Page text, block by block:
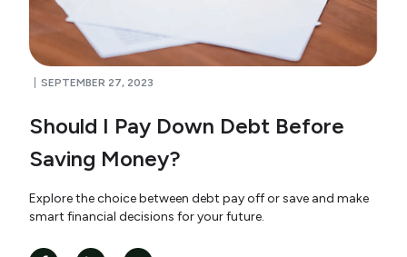
SEPTEMBER 27, 2023
Should I Pay Down Debt Before
Saving Money?
Explore the choice between debt pay off or save and make
smart financial decisions for your future.